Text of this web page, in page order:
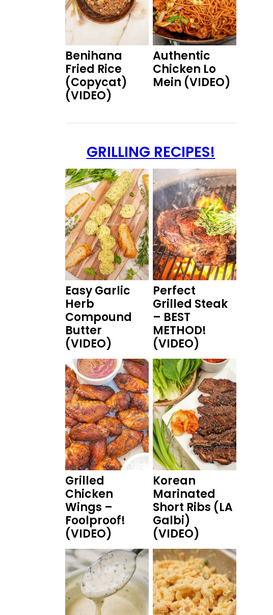
Benihana
Fried Rice
(Copycat)
(VIDEO)
Authentic
Chicken Lo
Mein (VIDEO)
GRILLING RECIPES!
Easy Garlic
Herb
Compound
Butter
(VIDEO)
Perfect
Grilled Steak
– BEST
METHOD!
(VIDEO)
Grilled
Chicken
Wings –
Foolproof!
(VIDEO)
Korean
Marinated
Short Ribs (LA
Galbi)
(VIDEO)